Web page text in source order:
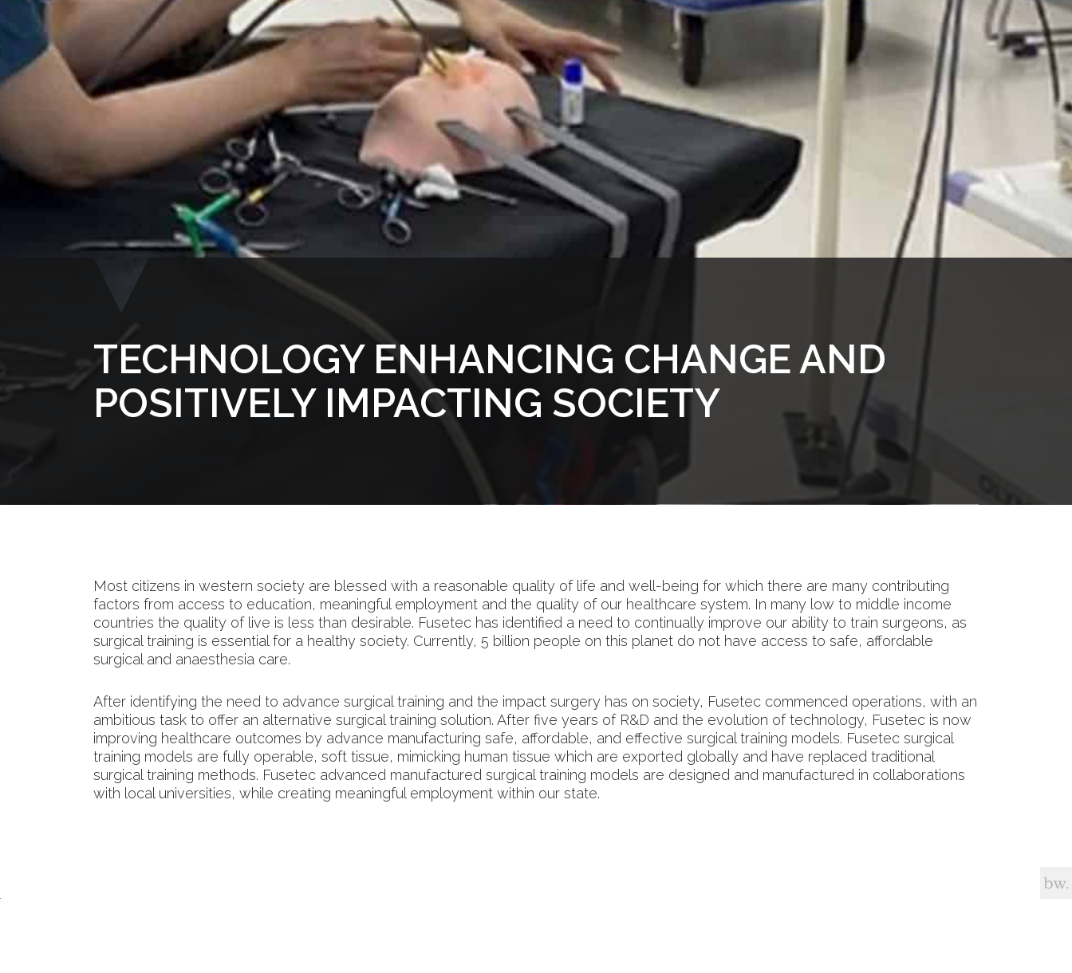
TECHNOLOGY ENHANCING CHANGE AND
POSITIVELY IMPACTING SOCIETY
Most citizens in western society are blessed with a reasonable quality of life and well-being for which there are many contributing
factors from access to education, meaningful employment and the quality of our healthcare system. In many low to middle income
countries the quality of live is less than desirable. Fusetec has identified a need to continually improve our ability to train surgeons, as
surgical training is essential for a healthy society. Currently, 5 billion people on this planet do not have access to safe, affordable
surgical and anaesthesia care.
After identifying the need to advance surgical training and the impact surgery has on society, Fusetec commenced operations, with an
ambitious task to offer an alternative surgical training solution. After five years of R&D and the evolution of technology, Fusetec is now
improving healthcare outcomes by advance manufacturing safe, affordable, and effective surgical training models. Fusetec surgical
training models are fully operable, soft tissue, mimicking human tissue which are exported globally and have replaced traditional
surgical training methods. Fusetec advanced manufactured surgical training models are designed and manufactured in collaborations
with local universities, while creating meaningful employment within our state.